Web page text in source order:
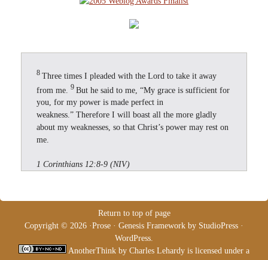
8 Three times I pleaded with the Lord to take it away
from me. 9 But he said to me, “My grace is sufficient for
you, for my power is made perfect in
weakness.” Therefore I will boast all the more gladly
about my weaknesses, so that Christ’s power may rest on
me.
1 Corinthians 12:8-9 (NIV)
Return to top of page
Copyright © 2026 ·Prose · Genesis Framework by StudioPress ·
WordPress.
AnotherThink by Charles Lehardy is licensed under a